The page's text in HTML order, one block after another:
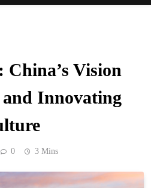
Vision
Innovating
0 3 Mins